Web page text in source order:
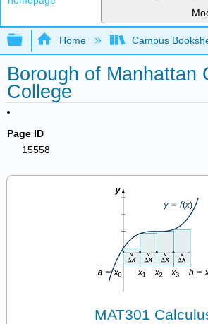
Expand/collapse global
Home Campus
Borough of Manhattan
College
Page ID
15558
MAT301